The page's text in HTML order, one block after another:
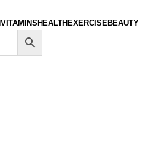
VITAMINS HEALTH EXERCISEBEAUTY